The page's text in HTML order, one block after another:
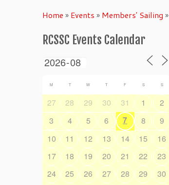
Home » Events » Members' Sailing »
RCSSC Events Calendar
M T W T F S S
27 28 29 30 31 1
2
3
4 5 6 7 8
9
10
11 12 13 14 15
16
17
18 19 20 21 22
23
24
25 26 27 28 29
30